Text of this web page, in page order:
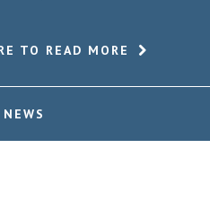
TO READ MORE